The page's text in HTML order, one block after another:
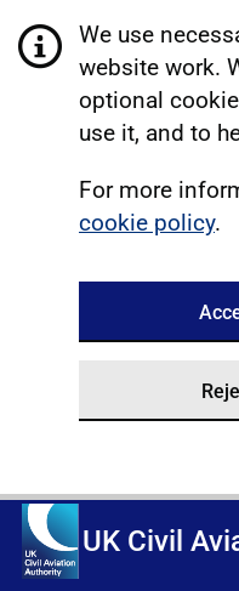
We use
website work.
optional
use it, and to
For more
cookie policy.
UK Civil